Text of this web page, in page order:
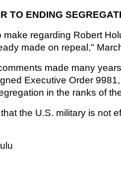
TO ENDING
make regarding Robert
made on repeal,"
made many
Executive Order
in the ranks of
the U.S. military is not